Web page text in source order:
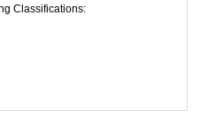
Classifications: